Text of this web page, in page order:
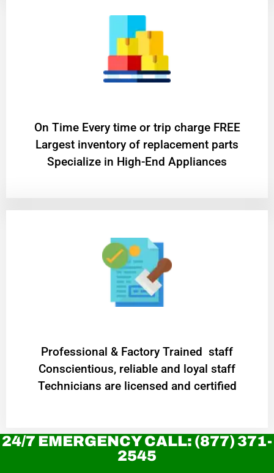
On Time Every time or trip charge FREE
Largest inventory of replacement parts
Specialize in High-End Appliances
Professional & Factory Trained staff
Conscientious, reliable and loyal staff
Technicians are licensed and certified
24/7 EMERGENCY CALL: (877) 371-
2545